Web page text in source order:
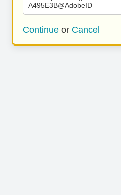
A495E3B@AdobeID
Continue or Cancel